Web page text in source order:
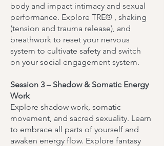
body and impact intimacy and sexual
performance. Explore TRE® , shaking
(tension and trauma release), and
breathwork to reset your nervous
system to cultivate safety and switch
on your social engagement system.
Session 3 – Shadow & Somatic Energy
Work
Explore shadow work, somatic
movement, and sacred sexuality. Learn
to embrace all parts of yourself and
awaken energy flow. Explore fantasy